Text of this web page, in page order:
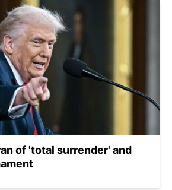
of 'total surrender' and